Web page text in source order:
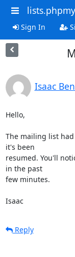
Sign In
Isaac
Hello,
The mailing list
it's been
resumed. You'll
in the past
few minutes.
Isaac
Reply